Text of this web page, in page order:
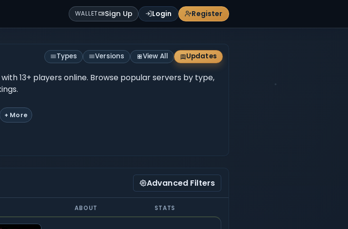
WALLET Sign Up Login Register
13+ players online. Browse popular servers by type,
Types Versions View All Updates
+ More
Advanced Filters
ABOUT STATS